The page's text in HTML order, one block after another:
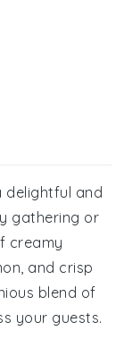
delightful and
gathering or
creamy
and crisp
blend of
your guests.